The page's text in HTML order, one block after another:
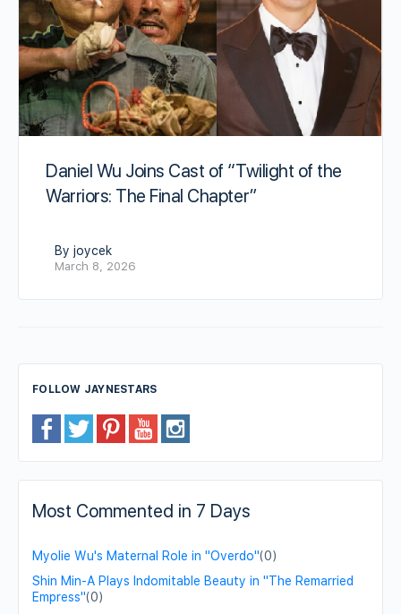
Daniel Wu Joins Cast of “Twilight of the
Warriors: The Final Chapter”
By joycek
March 8, 2026
FOLLOW JAYNESTARS
Most Commented in 7 Days
Myolie Wu's Maternal Role in "Overdo"(0)
Shin Min-A Plays Indomitable Beauty in "The Remarried
Empress"(0)